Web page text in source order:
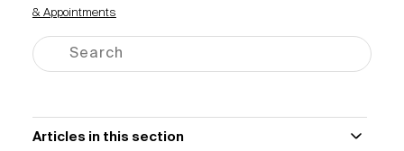
& Appointments
Articles in this section